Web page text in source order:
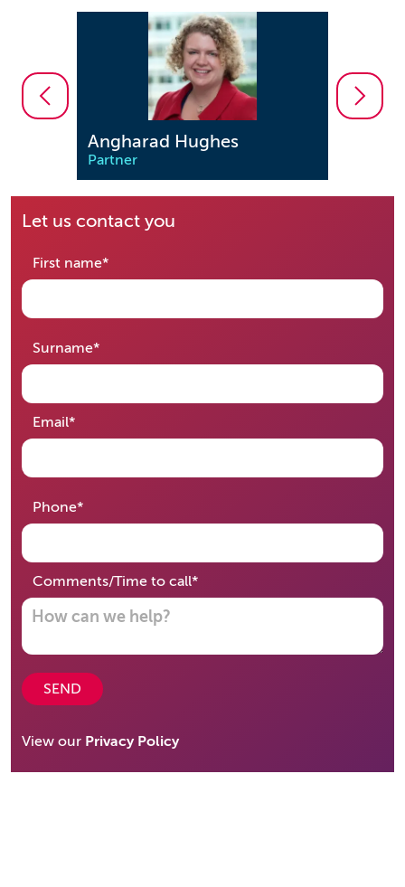
Let us contact you
First name*required
Surname*required
Email*required
Phone*required
Comments/Time to call*required
SEND
View our Privacy Policy
Angharad Hughes
Partner